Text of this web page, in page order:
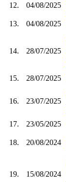
12. 04/08/2025
13.
04/08/2025
14. 28/07/2025
15.
28/07/2025
16. 23/07/2025
17.
23/05/2025
18. 20/08/2024
19. 15/08/2024